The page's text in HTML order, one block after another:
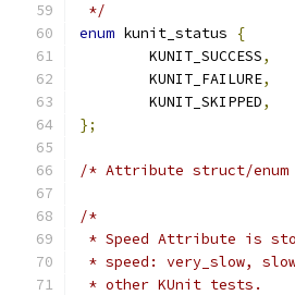
*/
enum kunit_status
{
	KUNIT_SUCCESS
,
	KUNIT_FAILURE
,
	KUNIT_SKIPPED
,
};
/* Attribute struct/
/*
* Speed Attribute is
* speed: very_slow,
* other KUnit tests.